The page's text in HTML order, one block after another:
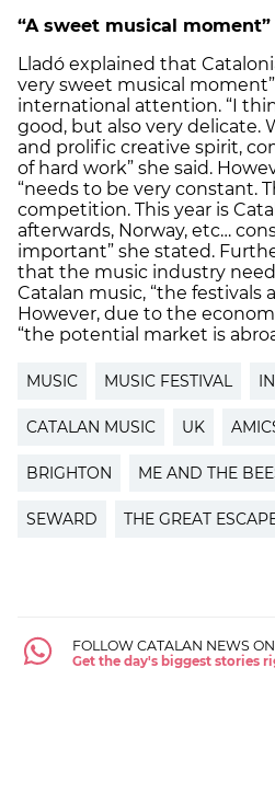
“A sweet musical moment”
Lladó explained that
very sweet musical
international attention. “I
good, but also very delicate.
and prolific creative spirit,
of hard work” she said.
“needs to be very constant.
competition. This year is
afterwards, Norway, etc…
important” she stated.
that the music industry
Catalan music, “the festivals
However, due to the
“the potential market is
MUSIC MUSIC FESTIVAL
CATALAN MUSIC UK
BRIGHTON ME AND THE
SEWARD THE GREAT
FOLLOW CATALAN NEWS ON
Get the day's biggest stories